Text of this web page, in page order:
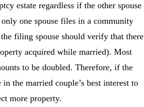
estate regardless if the other spouse
one spouse files in a community
filing spouse should verify that there
acquired while married). Most
to be doubled. Therefore, if the
the married couple’s best interest to
more property.